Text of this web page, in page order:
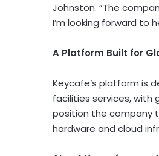
Johnston. “The
I’m looking forward to
A Platform Built for
Keycafe’s platform is
facilities services, with
position the company
hardware and cloud